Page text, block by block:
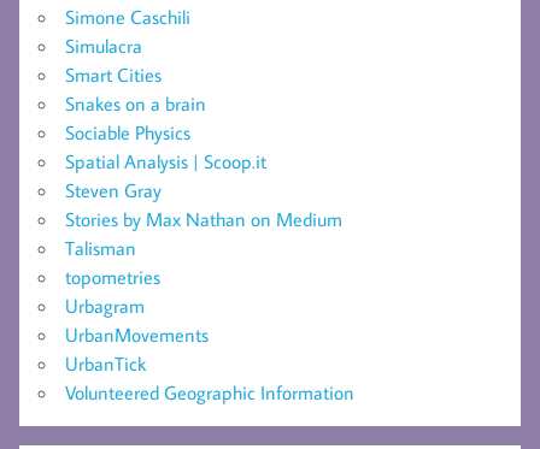
Simone Caschili
Simulacra
Smart Cities
Snakes on a brain
Sociable Physics
Spatial Analysis | Scoop.it
Steven Gray
Stories by Max Nathan on Medium
Talisman
topometries
Urbagram
UrbanMovements
UrbanTick
Volunteered Geographic Information